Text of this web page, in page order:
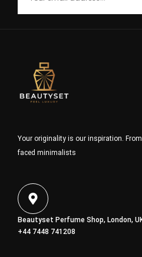
Your originality is our inspiration.
faced minimalists
Beautyset Perfume Shop, London,
+44 7448 741208